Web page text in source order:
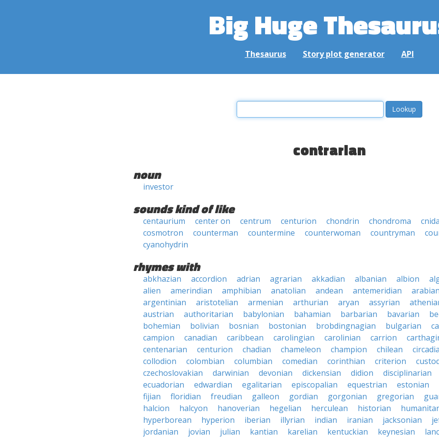
Big Huge
Thesaurus Story plot generator API
contrarian
noun
investor
sounds kind of like
centaurium center on centrum centurion chondrin chondroma
cosmotron
counterman countermine counterwoman countryman
cyanohydrin
rhymes with
abkhazian accordion adrian agrarian akkadian albanian albion
alien
amerindian amphibian anatolian andean antemeridian
argentinian
aristotelian armenian arthurian aryan assyrian
austrian
authoritarian babylonian bahamian barbarian bavarian
bohemian
bolivian bosnian bostonian brobdingnagian bulgarian
campion
canadian caribbean carolingian carolinian carrion
centenarian
centurion chadian chameleon champion chilean
collodion
colombian columbian comedian corinthian criterion
czechoslovakian
darwinian devonian dickensian didion
disciplinarian
ecuadorian
edwardian egalitarian episcopalian equestrian
estonian
fijian
floridian freudian galleon gordian gorgonian gregorian
halcion
halcyon hanoverian hegelian herculean historian
hyperborean
hyperion iberian illyrian indian iranian jacksonian
jordanian
jovian julian kantian karelian kentuckian keynesian